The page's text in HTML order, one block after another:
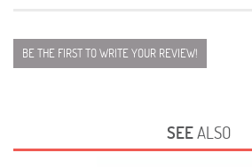
BE THE FIRST TO WRITE YOUR REVIEW!
SEEALSO